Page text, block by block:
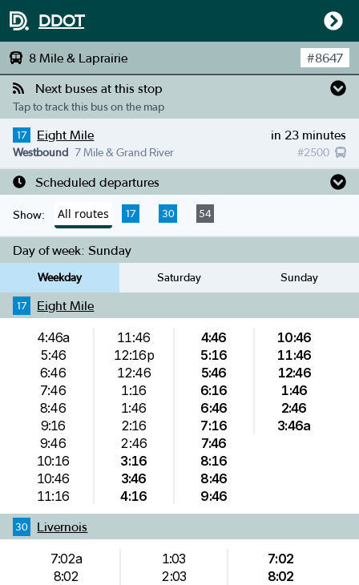
DDOT
8 Mile & Laprairie #8647
Next buses at this stop
Tap to track this bus on the map
17 Eight Mile in 23 minutes
#2500
Westbound 7 Mile & Grand River
Scheduled departures
Show: All routes 17 30 54
Day of week: Sunday
Weekday Saturday Sunday
17 Eight Mile
4:46a
5:46
6:46
7:46
8:46
9:16
9:46
10:16
10:46
11:16
11:46
12:16p
12:46
1:16
1:46
2:16
2:46
3:16
3:46
4:16
4:46
5:16
5:46
6:16
6:46
7:16
7:46
8:16
8:46
9:46
10:46
11:46
12:46
1:46
2:46
3:46a
30 Livernois
7:02a
8:02
1:03
2:03
7:02
8:02